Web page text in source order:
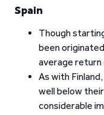
Spain
Though
been
average return
As with
well below
considerable